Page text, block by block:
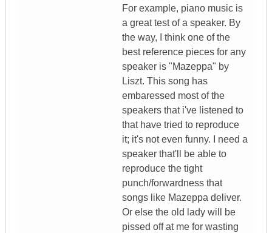
For example, piano music is
a great test of a speaker. By
the way, I think one of the
best reference pieces for any
speaker is "Mazeppa" by
Liszt. This song has
embaressed most of the
speakers that i've listened to
that have tried to reproduce
it; it's not even funny. I need a
speaker that'll be able to
reproduce the tight
punch/forwardness that
songs like Mazeppa deliver.
Or else the old lady will be
pissed off at me for wasting